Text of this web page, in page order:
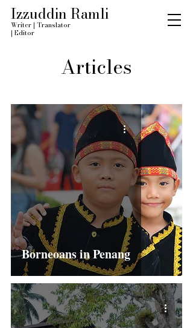
Izzuddin Ramli
Writer | Translator
| Editor
Articles
Borneoans in Penang